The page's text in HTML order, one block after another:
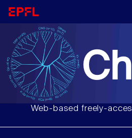
Web-based freely-